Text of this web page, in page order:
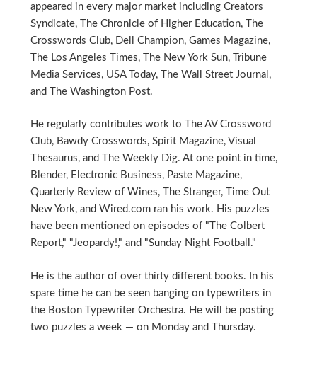
appeared in every major market including Creators
Syndicate, The Chronicle of Higher Education, The
Crosswords Club, Dell Champion, Games Magazine,
The Los Angeles Times, The New York Sun, Tribune
Media Services, USA Today, The Wall Street Journal,
and The Washington Post.
He regularly contributes work to The AV Crossword
Club, Bawdy Crosswords, Spirit Magazine, Visual
Thesaurus, and The Weekly Dig. At one point in time,
Blender, Electronic Business, Paste Magazine,
Quarterly Review of Wines, The Stranger, Time Out
New York, and Wired.com ran his work. His puzzles
have been mentioned on episodes of "The Colbert
Report," "Jeopardy!," and "Sunday Night Football."
He is the author of over thirty different books. In his
spare time he can be seen banging on typewriters in
the Boston Typewriter Orchestra. He will be posting
two puzzles a week — on Monday and Thursday.